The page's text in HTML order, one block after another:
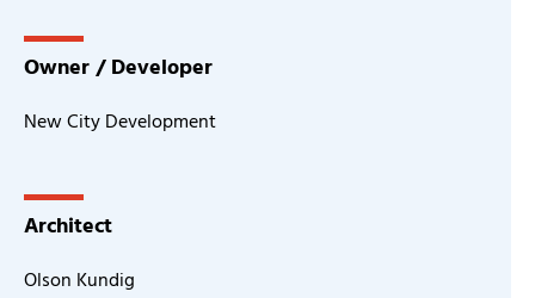
Owner / Developer
New City Development
Architect
Olson Kundig